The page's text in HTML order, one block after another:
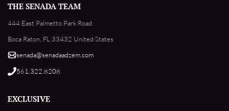
THE SENADA TEAM
444 East Palmetto Park Road
Boca Raton, FL 33432 United States
senada@senadaadzem.com
561.322.8208
EXCLUSIVE